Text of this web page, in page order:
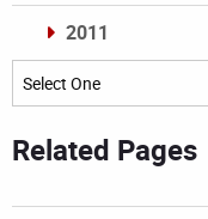
2011
Archives
Related Pages